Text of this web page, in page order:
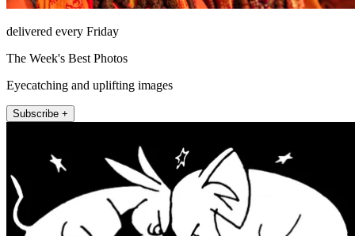
delivered every Friday
The Week's Best Photos
Eyecatching and uplifting images
Subscribe +